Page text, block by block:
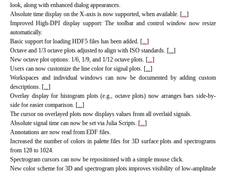
look, along with enhanced dialog appearances.
Absolute time display on the X-axis is now supported, when available. [...]
Improved High-DPI display support: The toolbar and control window now resize
automatically.
Basic support for loading HDF5 files has been added. [...]
Octave and 1/3 octave plots adjusted to align with ISO standards. [...]
New octave plot options: 1/6, 1/9, and 1/12 octave plots. [...]
Users can now customize the line color for signal plots. [...]
Workspaces and individual windows can now be documented by adding custom
descriptions. [...]
Overlay display for histogram plots (e.g., octave plots) now arranges bars side-by-
side for easier comparison. [...]
The cursor on overlayed plots now displays values from all overlaid signals.
Absolute signal time can now be set via Julia Scripts. [...]
Annotations are now read from EDF files.
Increased the number of colors in palette files for 3D surface plots and spectrograms
from 128 to 1024.
Spectrogram cursors can now be repositioned with a simple mouse click.
New color scheme for 3D and spectrogram plots improves visibility of low-amplitude